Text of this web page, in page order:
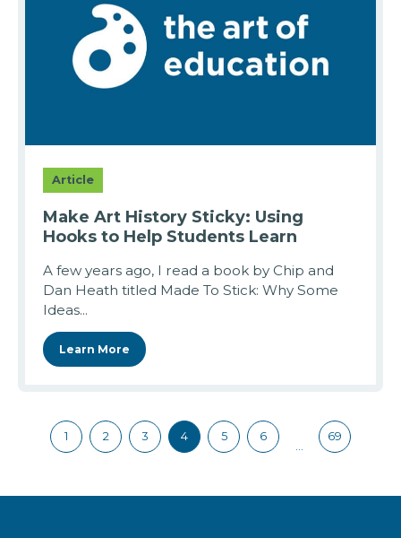
Article
Make Art History Sticky: Using
Hooks to Help Students Learn
A few years ago, I read a book by Chip and
Dan Heath titled Made To Stick: Why Some
Ideas...
Learn More
1 2 3 4 5 6 69